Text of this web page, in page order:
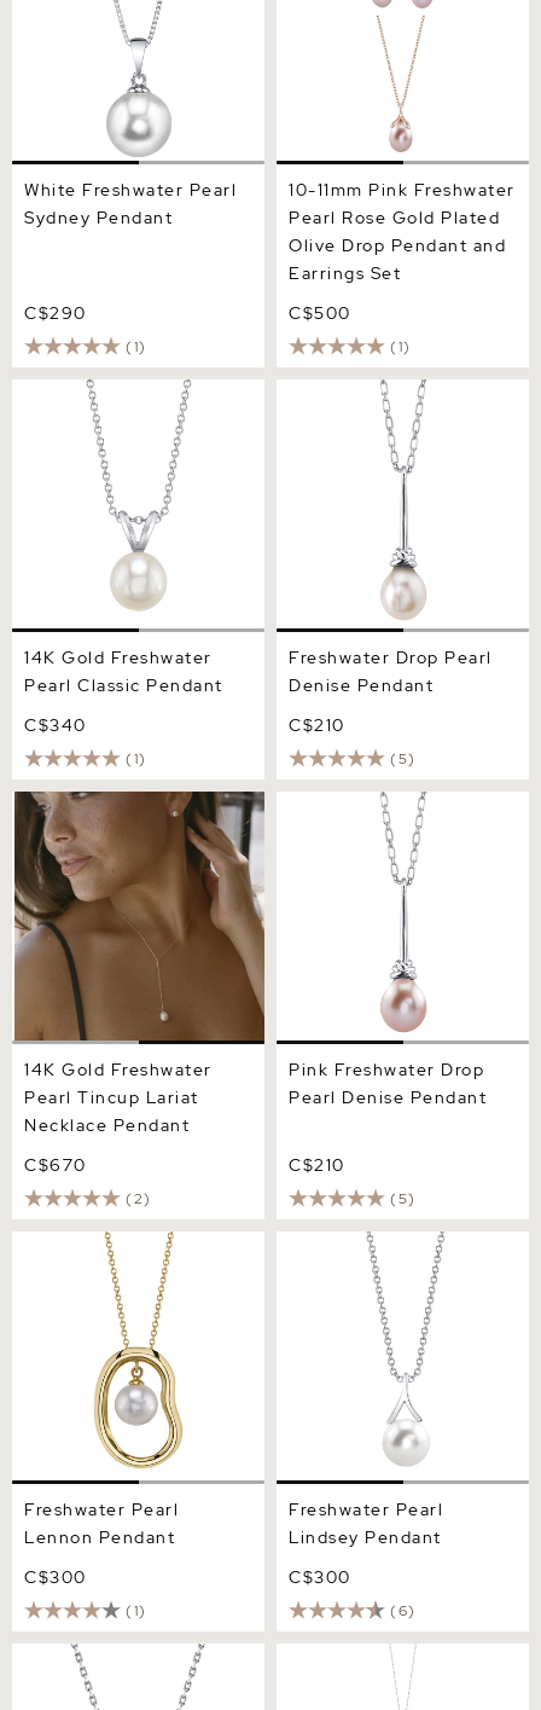
White Freshwater Pearl
Sydney Pendant
C$290
(1)
10-11mm Pink Freshwater
Pearl Rose Gold Plated
Olive Drop Pendant and
Earrings Set
C$500
(1)
14K Gold Freshwater Pearl
Classic Pendant
14K Gold Freshwater
Pearl Classic Pendant
C$340
(1)
Freshwater Drop Pearl
Denise Pendant
Freshwater Drop Pearl
Denise Pendant
C$210
(5)
14K Gold Freshwater Pearl
Tincup Lariat Necklace
Pendant
14K Gold Freshwater
Pearl Tincup Lariat
Necklace Pendant
C$670
(2)
Pink Freshwater Drop Pearl
Denise Pendant
Pink Freshwater Drop
Pearl Denise Pendant
C$210
(5)
Freshwater Pearl Lennon
Freshwater Pearl
Lennon Pendant
C$300
(1)
Freshwater Pearl Lindsey
Freshwater Pearl
Lindsey Pendant
C$300
(6)
12mm White Freshwater
Baroque Pearl Arlet
Pendant
Freshwater Pearl Tincup
Selena Necklace Pendant